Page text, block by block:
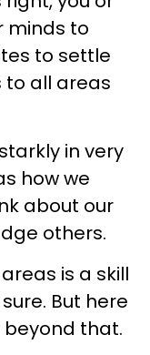
minds to
to settle
to all areas
in very
how we
about our
others.
is a skill
But here
beyond that.